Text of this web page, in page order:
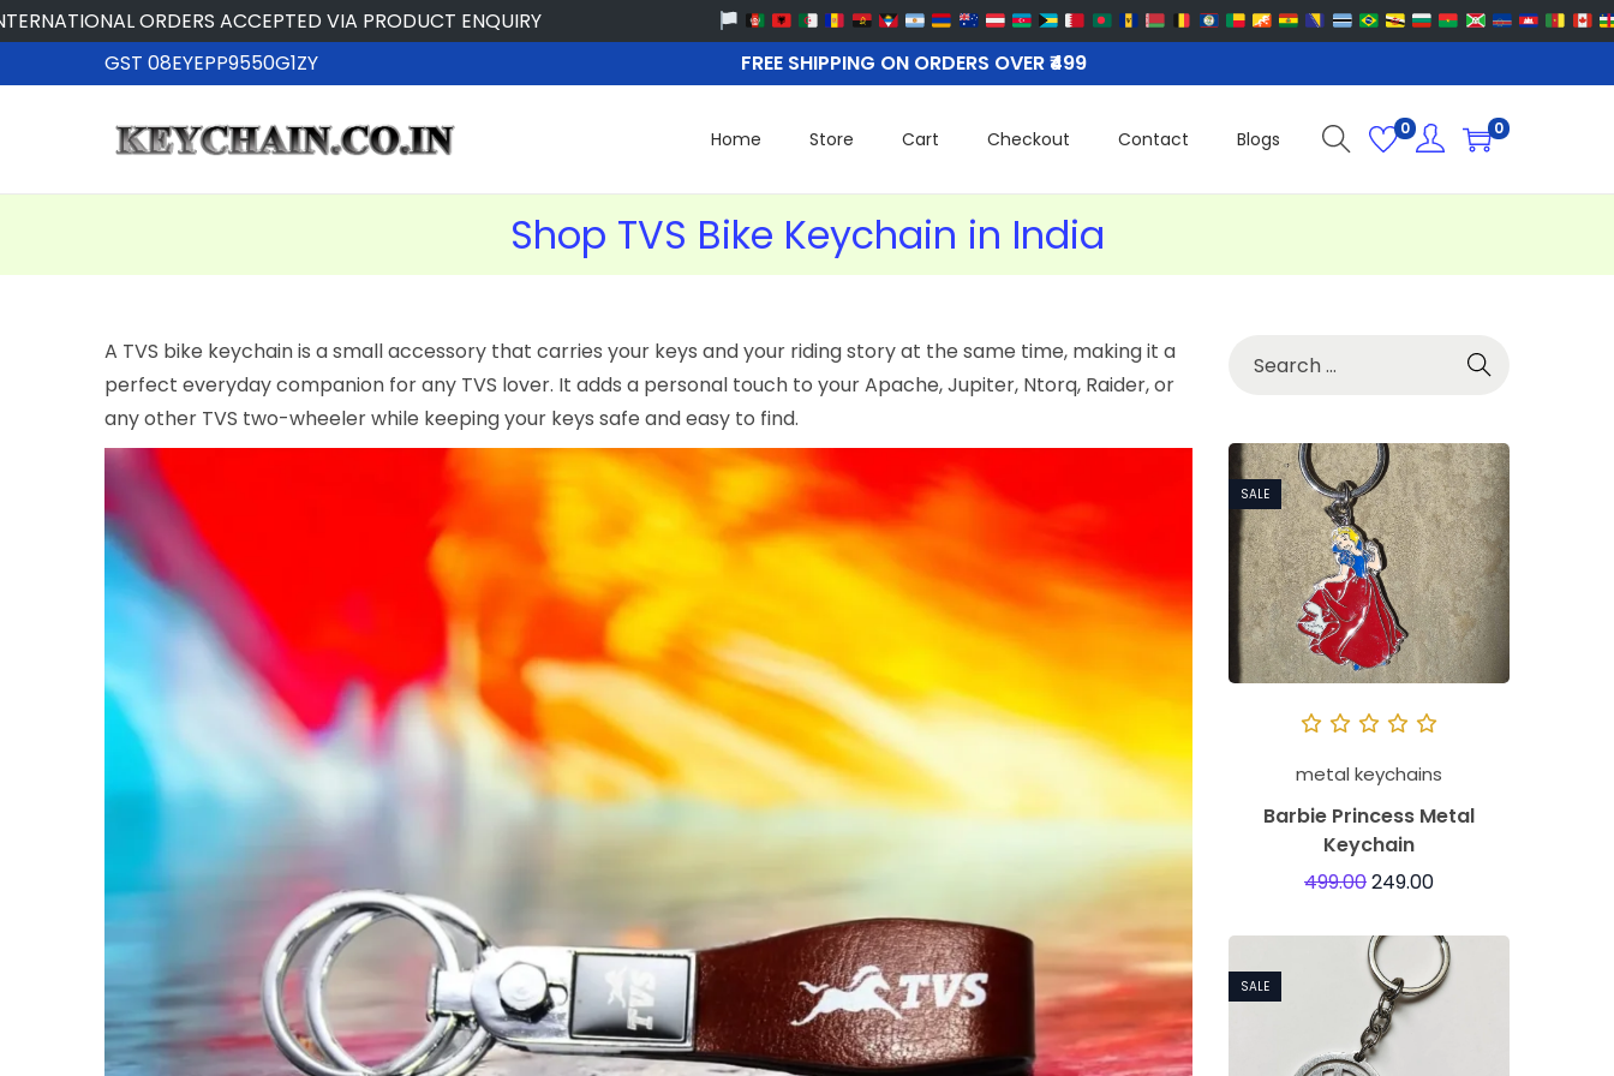
ORDERS ACCEPTED VIA PRODUCT ENQUIRY
GST 08EYEPP9550G1ZY
FREE SHIPPING ON ORDERS OVER ₹499
Home Store Cart Checkout Contact Blogs 0 0
Shop TVS Bike Keychain in India
A TVS bike keychain is a small accessory that carries your keys and your riding story at the same time, making it a
perfect everyday companion for any TVS lover. It adds a personal touch to your Apache, Jupiter, Ntorq, Raider, or
any other TVS two-wheeler while keeping your keys safe and easy to find.
SALE
metal keychains
Barbie Princess Metal
Keychain
499.00249.00
SALE